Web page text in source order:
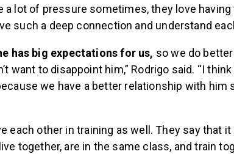
a lot of pressure sometimes, they love
such a deep connection and understand
has big expectations for us, so we do better
want to disappoint him,” Rodrigo said. “I think
we have a better relationship with him
each other in training as well. They say that it
together, are in the same class, and train